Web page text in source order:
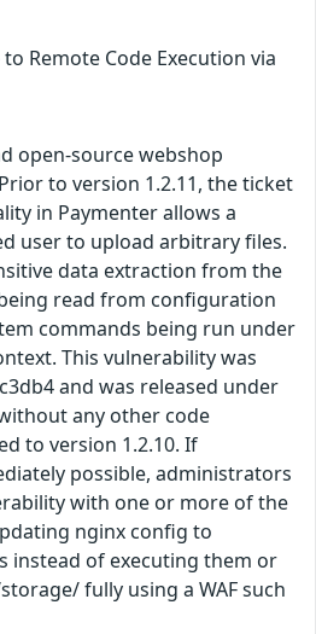
Remote Code Execution via
open-source webshop
to version 1.2.11, the ticket
in Paymenter allows a
user to upload arbitrary files.
data extraction from the
read from configuration
commands being run under
This vulnerability was
and was released under
any other code
to version 1.2.10. If
possible, administrators
with one or more of the
nginx config to
instead of executing them or
fully using a WAF such